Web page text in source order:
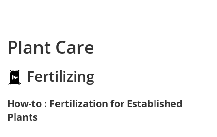
Plant Care
Fertilizing
How-to : Fertilization for Established
Plants